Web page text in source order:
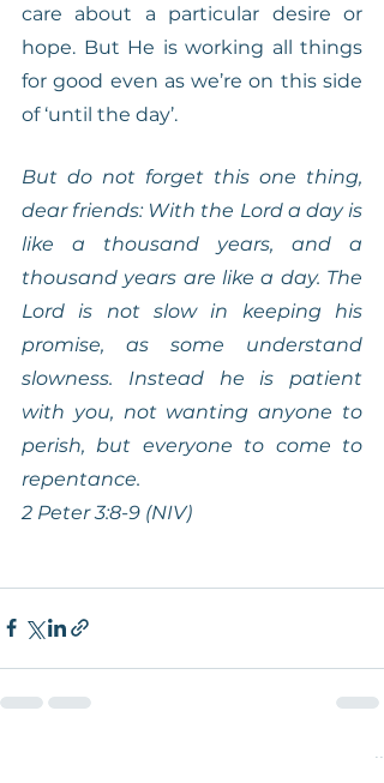
care about a particular desire or
hope. But He is working all things
for good even as we’re on this side
of ‘until the day’.
But do not forget this one thing,
dear friends: With the Lord a day is
like a thousand years, and a
thousand years are like a day. The
Lord is not slow in keeping his
promise, as some understand
slowness. Instead he is patient
with you, not wanting anyone to
perish, but everyone to come to
repentance.
2 Peter 3:8-9 (NIV)
See All